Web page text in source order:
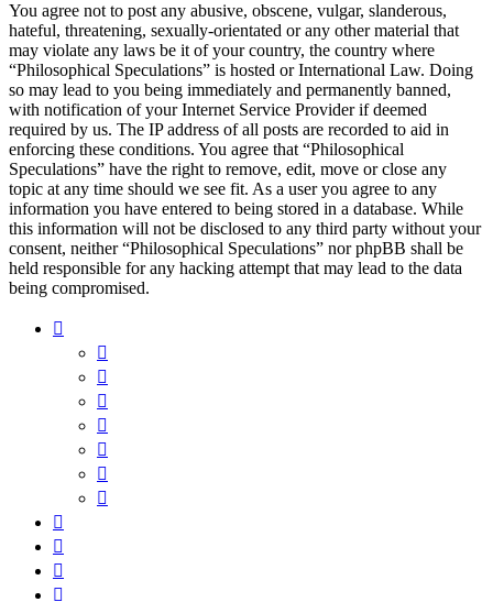
You agree not to post any abusive, obscene, vulgar, slanderous,
hateful, threatening, sexually-orientated or any other material that
may violate any laws be it of your country, the country where
“Philosophical Speculations” is hosted or International Law. Doing
so may lead to you being immediately and permanently banned,
with notification of your Internet Service Provider if deemed
required by us. The IP address of all posts are recorded to aid in
enforcing these conditions. You agree that “Philosophical
Speculations” have the right to remove, edit, move or close any
topic at any time should we see fit. As a user you agree to any
information you have entered to being stored in a database. While
this information will not be disclosed to any third party without your
consent, neither “Philosophical Speculations” nor phpBB shall be
held responsible for any hacking attempt that may lead to the data
being compromised.